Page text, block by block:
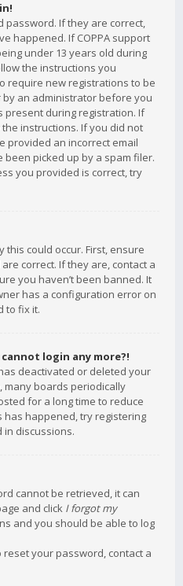
password. If they are correct,
happened. If COPPA support
under 13 years old during
the instructions you
require new registrations to be
an administrator before you
present during registration. If
instructions. If you did not
provided an incorrect email
picked up by a spam filer.
you provided is correct, try
could occur. First, ensure
correct. If they are, contact a
you haven’t been banned. It
has a configuration error on
to fix it.
login any more?!
deactivated or deleted your
many boards periodically
for a long time to reduce
happened, try registering
in discussions.
cannot be retrieved, it can
and click I forgot my
and you should be able to log
your password, contact a